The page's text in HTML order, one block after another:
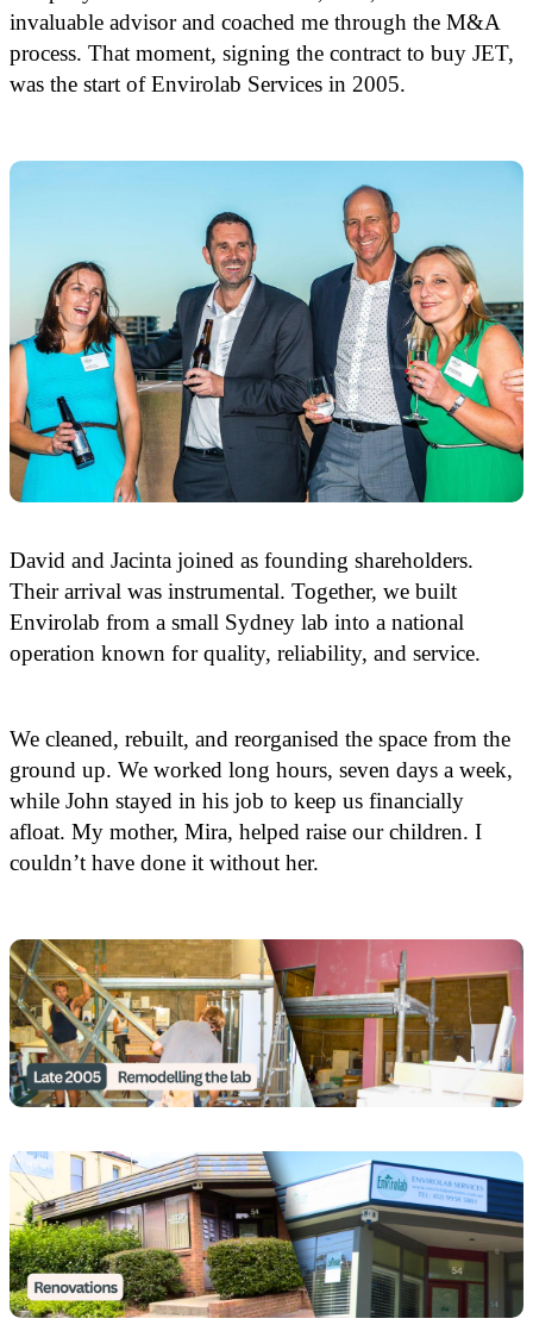
invaluable advisor and coached me through the M&A
process. That moment, signing the contract to buy JET,
was the start of Envirolab Services in 2005.
David and Jacinta joined as founding shareholders.
Their arrival was instrumental. Together, we built
Envirolab from a small Sydney lab into a national
operation known for quality, reliability, and service.
We cleaned, rebuilt, and reorganised the space from the
ground up. We worked long hours, seven days a week,
while John stayed in his job to keep us financially
afloat. My mother, Mira, helped raise our children. I
couldn’t have done it without her.